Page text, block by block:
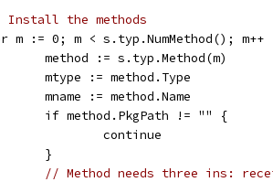
the methods
m := 0; m < s.typ.NumMethod(); m++
		method := s.typ.Method(m)
		mtype := method.Type
		mname := method.Name
		if method.PkgPath != "" {
			continue
		}
// Method needs three ins: